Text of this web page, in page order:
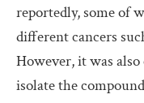
reportedly, some of
different cancers
However, it was
isolate the